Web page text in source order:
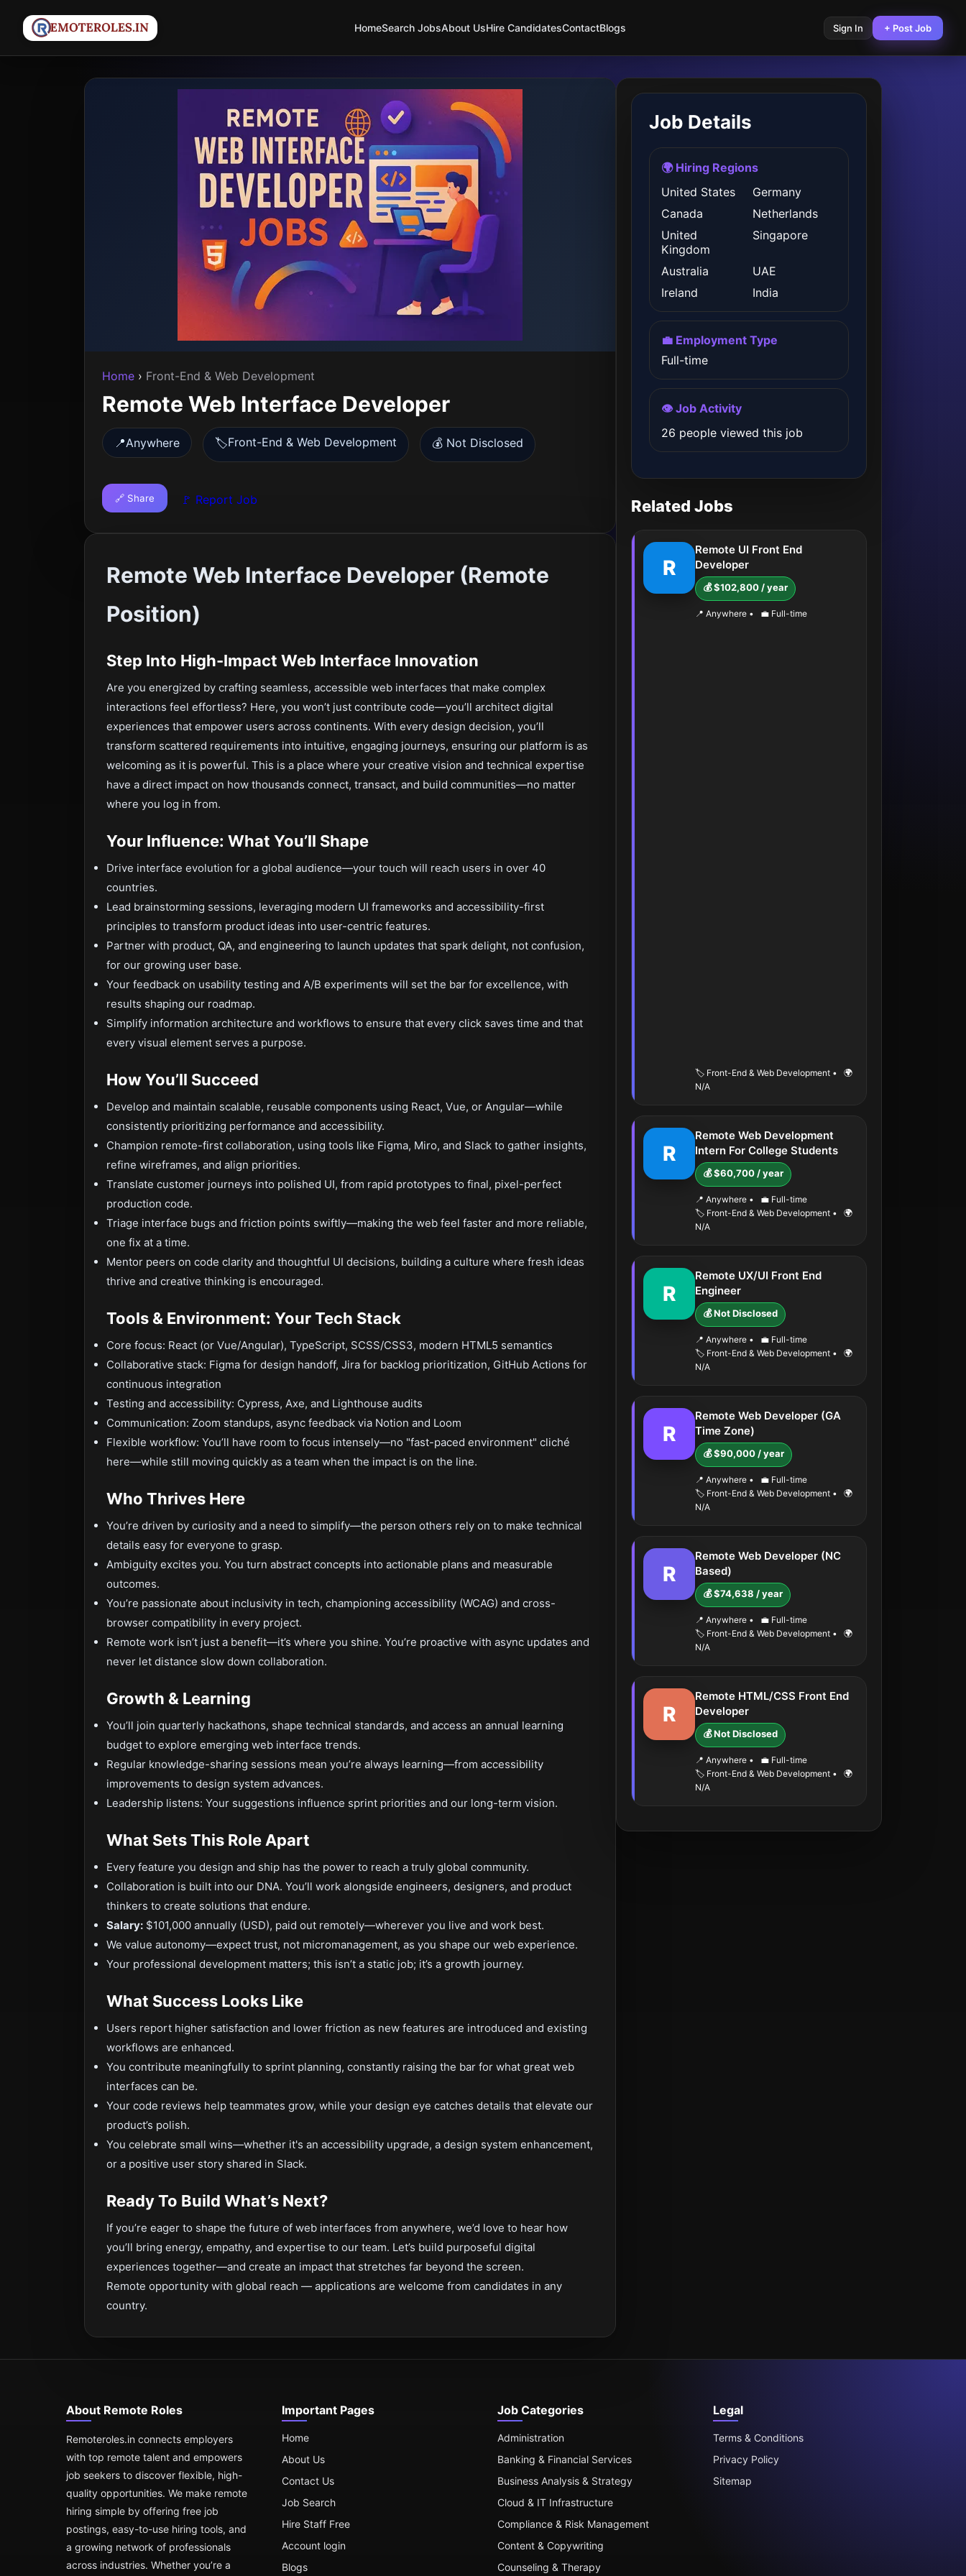
HomeSearch JobsAbout UsHire CandidatesContactBlogs Sign In + Post Job
Home › Front-End & Web Development
Remote Web Interface Developer
📍Anywhere 🏷️Front-End & Web Development 💰 Not Disclosed
🔗 Share 🚩 Report Job
Remote Web Interface Developer (Remote
Position)
Step Into High-Impact Web Interface Innovation
Are you energized by crafting seamless, accessible web interfaces that make complex
interactions feel effortless? Here, you won’t just contribute code—you’ll architect digital
experiences that empower users across continents. With every design decision, you’ll
transform scattered requirements into intuitive, engaging journeys, ensuring our platform is as
welcoming as it is powerful. This is a place where your creative vision and technical expertise
have a direct impact on how thousands connect, transact, and build communities—no matter
where you log in from.
Your Influence: What You’ll Shape
Drive interface evolution for a global audience—your touch will reach users in over 40
countries.
Lead brainstorming sessions, leveraging modern UI frameworks and accessibility-first
principles to transform product ideas into user-centric features.
Partner with product, QA, and engineering to launch updates that spark delight, not confusion,
for our growing user base.
Your feedback on usability testing and A/B experiments will set the bar for excellence, with
results shaping our roadmap.
Simplify information architecture and workflows to ensure that every click saves time and that
every visual element serves a purpose.
How You’ll Succeed
Develop and maintain scalable, reusable components using React, Vue, or Angular—while
consistently prioritizing performance and accessibility.
Champion remote-first collaboration, using tools like Figma, Miro, and Slack to gather insights,
refine wireframes, and align priorities.
Translate customer journeys into polished UI, from rapid prototypes to final, pixel-perfect
production code.
Triage interface bugs and friction points swiftly—making the web feel faster and more reliable,
one fix at a time.
Mentor peers on code clarity and thoughtful UI decisions, building a culture where fresh ideas
thrive and creative thinking is encouraged.
Tools & Environment: Your Tech Stack
Core focus: React (or Vue/Angular), TypeScript, SCSS/CSS3, modern HTML5 semantics
Collaborative stack: Figma for design handoff, Jira for backlog prioritization, GitHub Actions for
continuous integration
Testing and accessibility: Cypress, Axe, and Lighthouse audits
Communication: Zoom standups, async feedback via Notion and Loom
Flexible workflow: You’ll have room to focus intensely—no "fast-paced environment" cliché
here—while still moving quickly as a team when the impact is on the line.
Who Thrives Here
You’re driven by curiosity and a need to simplify—the person others rely on to make technical
details easy for everyone to grasp.
Ambiguity excites you. You turn abstract concepts into actionable plans and measurable
outcomes.
You’re passionate about inclusivity in tech, championing accessibility (WCAG) and cross-
browser compatibility in every project.
Remote work isn’t just a benefit—it’s where you shine. You’re proactive with async updates and
never let distance slow down collaboration.
Growth & Learning
You’ll join quarterly hackathons, shape technical standards, and access an annual learning
budget to explore emerging web interface trends.
Regular knowledge-sharing sessions mean you’re always learning—from accessibility
improvements to design system advances.
Leadership listens: Your suggestions influence sprint priorities and our long-term vision.
What Sets This Role Apart
Every feature you design and ship has the power to reach a truly global community.
Collaboration is built into our DNA. You’ll work alongside engineers, designers, and product
thinkers to create solutions that endure.
Salary: $101,000 annually (USD), paid out remotely—wherever you live and work best.
We value autonomy—expect trust, not micromanagement, as you shape our web experience.
Your professional development matters; this isn’t a static job; it’s a growth journey.
What Success Looks Like
Users report higher satisfaction and lower friction as new features are introduced and existing
workflows are enhanced.
You contribute meaningfully to sprint planning, constantly raising the bar for what great web
interfaces can be.
Your code reviews help teammates grow, while your design eye catches details that elevate our
product’s polish.
You celebrate small wins—whether it's an accessibility upgrade, a design system enhancement,
or a positive user story shared in Slack.
Ready To Build What’s Next?
If you’re eager to shape the future of web interfaces from anywhere, we’d love to hear how
you’ll bring energy, empathy, and expertise to our team. Let’s build purposeful digital
experiences together—and create an impact that stretches far beyond the screen.
Remote opportunity with global reach — applications are welcome from candidates in any
country.
Job Details
🌍 Hiring Regions
United States
Germany
Canada
Netherlands
United
Kingdom
Singapore
Australia
UAE
Ireland
India
💼 Employment Type
Full-time
👁️ Job Activity
26 people viewed this job
Related Jobs
R
Remote UI Front End
Developer
💰 $102,800 / year
📍 Anywhere • 💼 Full-time
🏷️ Front-End & Web Development •
🌍
N/A
R
Remote Web Development
Intern For College Students
💰 $60,700 / year
📍 Anywhere •
💼 Full-time
🏷️ Front-End & Web Development •
🌍
N/A
R
Remote UX/UI Front End
Engineer
💰 Not Disclosed
📍 Anywhere •
💼 Full-time
🏷️ Front-End & Web Development •
🌍
N/A
R
Remote Web Developer (GA
Time Zone)
💰 $90,000 / year
📍 Anywhere •
💼 Full-time
🏷️ Front-End & Web Development •
🌍
N/A
R
Remote Web Developer (NC
Based)
💰 $74,638 / year
📍 Anywhere •
💼 Full-time
🏷️ Front-End & Web Development •
🌍
N/A
R
Remote HTML/CSS Front End
Developer
💰 Not Disclosed
📍 Anywhere •
💼 Full-time
🏷️ Front-End & Web Development •
🌍
N/A
About Remote Roles
Remoteroles.in connects employers
with top remote talent and empowers
job seekers to discover flexible, high-
quality opportunities. We make remote
hiring simple by offering free job
postings, easy-to-use hiring tools, and
a growing network of professionals
across industries. Whether you’re a
Important Pages
Home
About Us
Contact Us
Job Search
Hire Staff Free
Account login
Blogs
Job Categories
Administration
Banking & Financial Services
Business Analysis & Strategy
Cloud & IT Infrastructure
Compliance & Risk Management
Content & Copywriting
Counseling & Therapy
Legal
Terms & Conditions
Privacy Policy
Sitemap